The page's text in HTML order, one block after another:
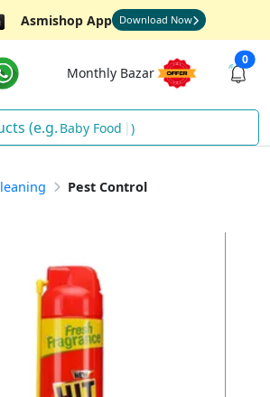
Asmishop App Download Now
Monthly Bazar
0
Baby Food )
Pest Control